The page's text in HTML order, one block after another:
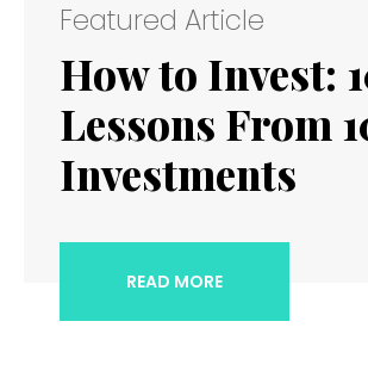
Featured Article
How to Invest:
Lessons From
Investments
READ MORE